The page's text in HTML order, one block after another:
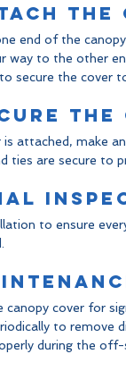
the
end of the
way to the other
secure the cover
the
attached, make
ties are secure to
to ensure
canopy cover for
to remove
during the off-